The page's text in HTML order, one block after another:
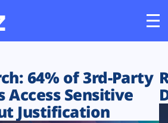
64% of 3rd-Party
Sensitive
Justification